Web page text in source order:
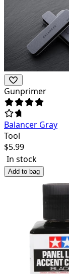
Gunprimer
Balancer Gray
Tool
$5.99
In stock
Add to bag